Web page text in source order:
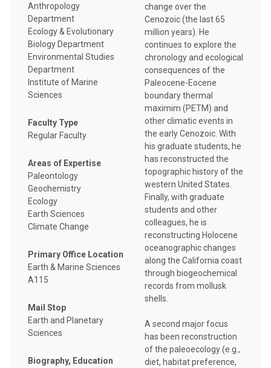
Anthropology
Department
Ecology & Evolutionary
Biology Department
Environmental Studies
Department
Institute of Marine
Sciences
Faculty Type
Regular Faculty
Areas of Expertise
Paleontology
Geochemistry
Ecology
Earth Sciences
Climate Change
Primary Office Location
Earth & Marine Sciences
A115
Mail Stop
Earth and Planetary
Sciences
Biography, Education
change over the
Cenozoic (the last 65
million years). He
continues to explore the
chronology and ecological
consequences of the
Paleocene-Eocene
boundary thermal
maximim (PETM) and
other climatic events in
the early Cenozoic. With
his graduate students, he
has reconstructed the
topographic history of the
western United States.
Finally, with graduate
students and other
colleagues, he is
reconstructing Holocene
oceanographic changes
along the California coast
through biogeochemical
records from mollusk
shells.
A second major focus
has been reconstruction
of the paleoecology (e.g.,
diet, habitat preference,